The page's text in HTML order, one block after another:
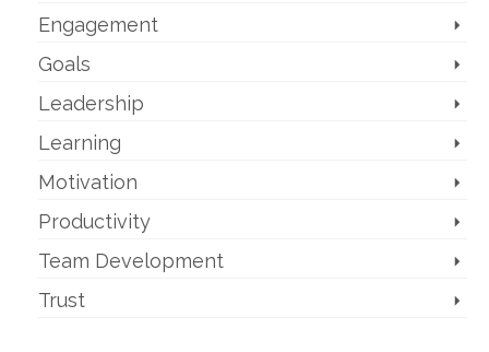
Engagement
Goals
Leadership
Learning
Motivation
Productivity
Team Development
Trust